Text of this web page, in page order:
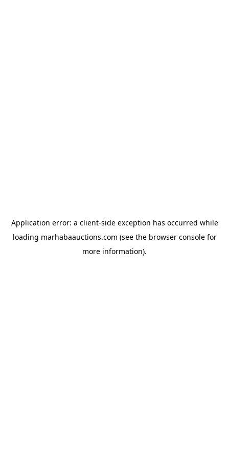
Application error: a client-side exception has occurred while
loading marhabaauctions.com (see the browser consolefor
more information).